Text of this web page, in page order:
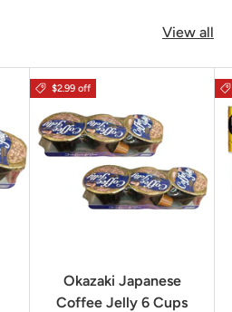
View all
$2.99 off
Okazaki Japanese
Coffee Jelly 6 Cups